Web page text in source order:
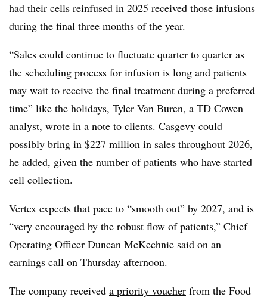
had their cells reinfused in 2025 received those infusions
during the final three months of the year.
“Sales could continue to fluctuate quarter to quarter as
the scheduling process for infusion is long and patients
may wait to receive the final treatment during a preferred
time” like the holidays, Tyler Van Buren, a TD Cowen
analyst, wrote in a note to clients. Casgevy could
possibly bring in $227 million in sales throughout 2026,
he added, given the number of patients who have started
cell collection.
Vertex expects that pace to “smooth out” by 2027, and is
“very encouraged by the robust flow of patients,” Chief
Operating Officer Duncan McKechnie said on an
earnings call on Thursday afternoon.
The company received a priority voucher from the Food